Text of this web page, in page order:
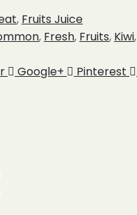
, Fruits Juice
, Fresh, Fruits, Kiwi,
Google+ Pinterest